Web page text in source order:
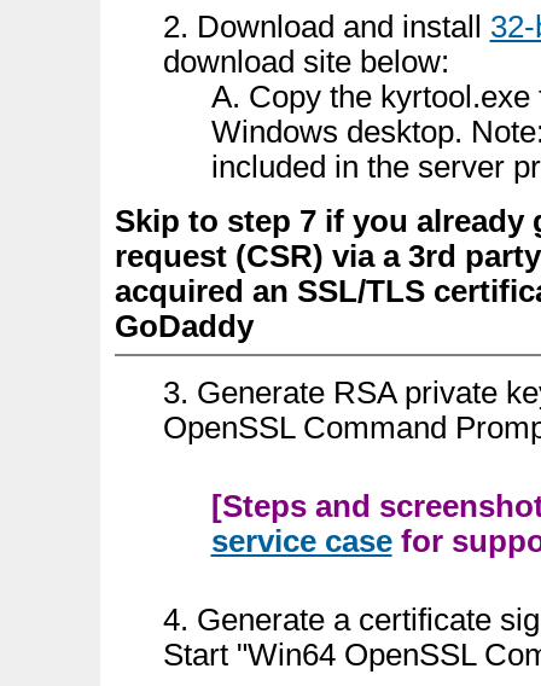
2. Download and install
download site below:
A. Copy the
Windows desktop.
included in the server
Skip to step 7 if you
request (CSR) via a 3rd
acquired an SSL/TLS
GoDaddy
3. Generate RSA private
OpenSSL Command
[Steps and
service casefor
4. Generate a certificate
Start "Win64 OpenSSL